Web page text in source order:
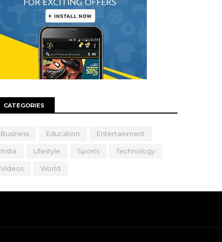
CATEGORIES
Business Education Entertainment
India Lifestyle Sports Technology
Videos World